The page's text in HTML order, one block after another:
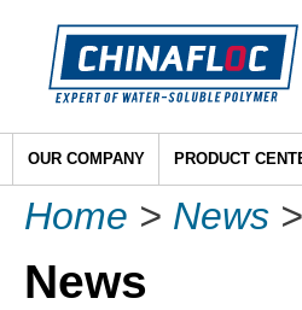
OUR COMPANY PRODUCT
Home > News >
News